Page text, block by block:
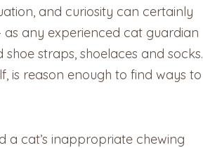
and curiosity can certainly
any experienced cat guardian
straps, shoelaces and socks.
is reason enough to find ways to
a cat’s inappropriate chewing